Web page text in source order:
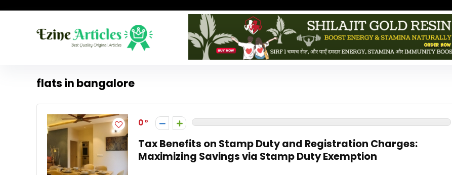
flats in bangalore
0
Tax Benefits on Stamp Duty and Registration Charges:
Maximizing Savings via Stamp Duty Exemption